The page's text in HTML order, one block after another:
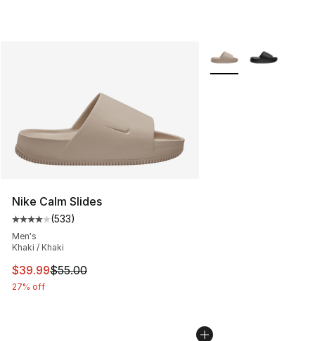
Nike Calm Slides
Average customer rating - [4 out of 5 stars], 533
(533)
Men's
Khaki / Khaki
This item is on sale. Price dropped from $55.00 to
$39.99$55.00
27% off
More Colors